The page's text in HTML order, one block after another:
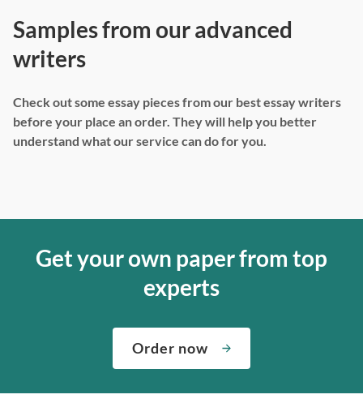
Samples from our advanced
writers
Check out some essay pieces from our best essay writers
before your place an order. They will help you better
understand what our service can do for you.
Get your own paper from top
experts
Order now